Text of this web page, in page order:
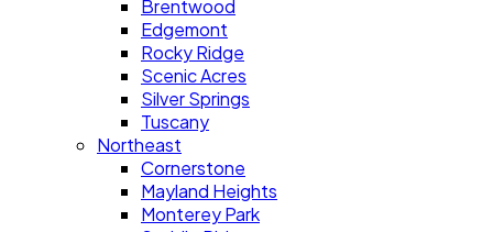
Brentwood
Edgemont
Rocky Ridge
Scenic Acres
Silver Springs
Tuscany
Northeast
Cornerstone
Mayland Heights
Monterey Park